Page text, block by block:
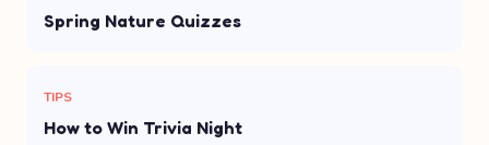
Spring Nature Quizzes
TIPS
How to Win Trivia Night